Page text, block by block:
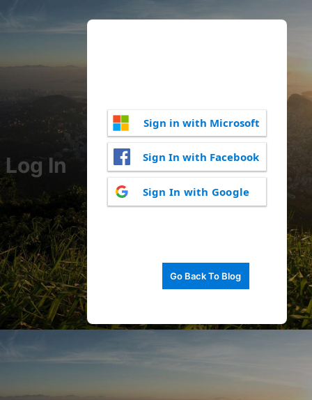
Log In
Sign in with Microsoft
Sign In with Facebook
Sign In with Google
Go Back To Blog